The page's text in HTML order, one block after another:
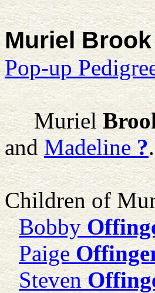
Muriel Brook
Pop-up
Muriel
andMadeline ?.
Children of
Bobby
Paige
Steven